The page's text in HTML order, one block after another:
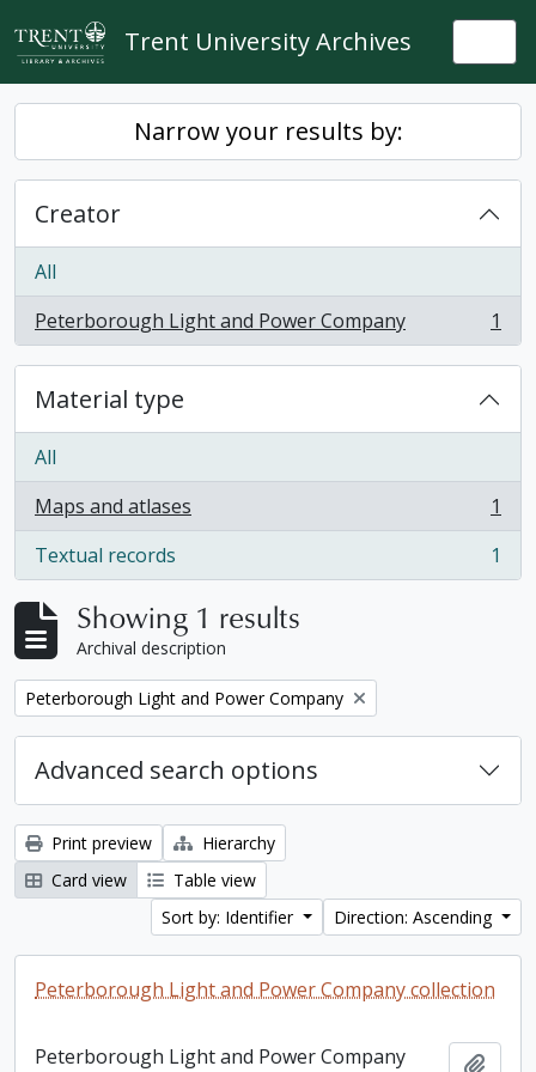
Skip to main content
Trent University Archives
Narrow your results by:
Creator
All
Peterborough Light and Power Company
, 1 results 1
Material type
All
Maps and atlases
, 1 results
1
Textual records
, 1 results 1
Showing 1 results
Archival description
Remove filter:
Peterborough Light and Power Company
Advanced search options
Print preview
Hierarchy
Card view
Table view
Sort by: Identifier
Direction: Ascending
Peterborough Light and Power Company collection
Peterborough Light and Power Company